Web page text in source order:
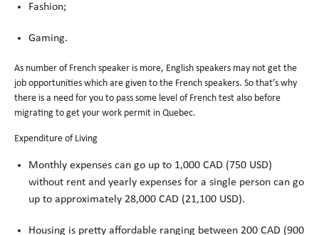
Fashion;
Gaming.
As number of French speaker is more, English speakers may not get the
job opportunities which are given to the French speakers. So that’s why
there is a need for you to pass some level of French test also before
migrating to get your work permit in Quebec.
Expenditure of Living
Monthly expenses can go up to 1,000 CAD (750 USD)
without rent and yearly expenses for a single person can go
up to approximately 28,000 CAD (21,100 USD).
Housing is pretty affordable ranging between 200 CAD (900